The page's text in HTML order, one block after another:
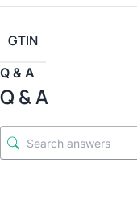
GTIN
Q & A
Q & A